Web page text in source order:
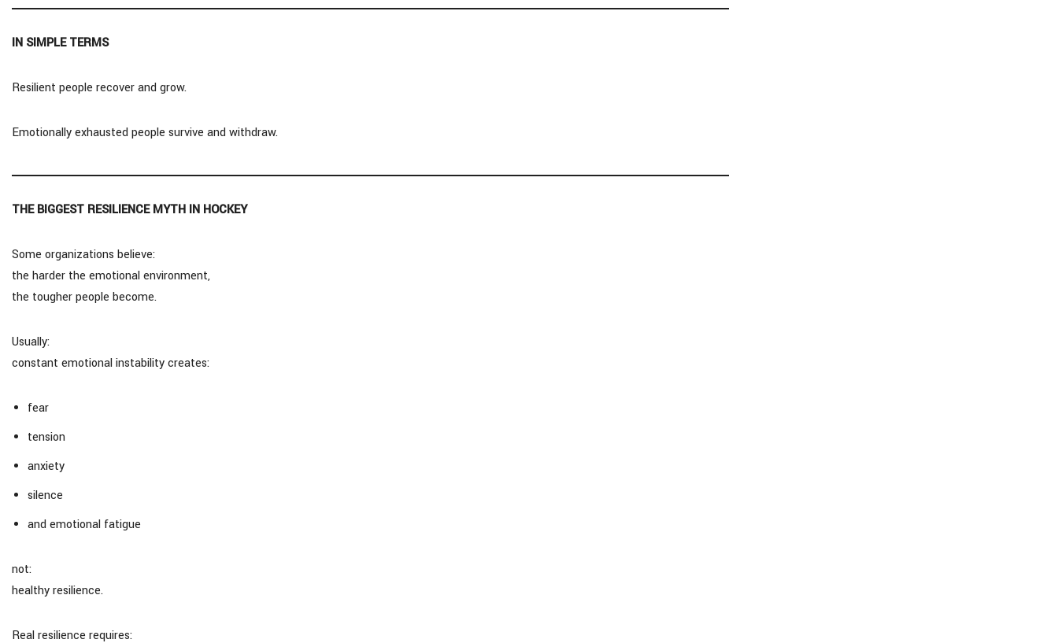
IN SIMPLE TERMS
Resilient people recover and grow.
Emotionally exhausted people survive and withdraw.
THE BIGGEST RESILIENCE MYTH IN HOCKEY
Some organizations believe:
the harder the emotional environment,
the tougher people become.
Usually:
constant emotional instability creates:
fear
tension
anxiety
silence
and emotional fatigue
not:
healthy resilience.
Real resilience requires: